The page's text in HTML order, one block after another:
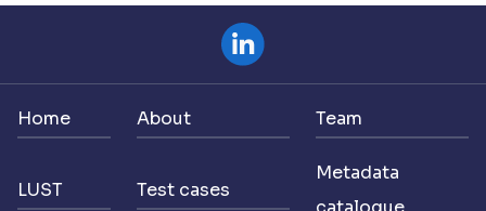
Home About Team
LUST Test cases
Metadata